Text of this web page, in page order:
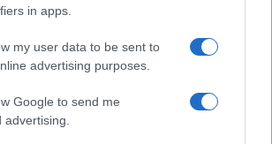
in apps.
my user data to be sent to
advertising purposes.
Google to send me